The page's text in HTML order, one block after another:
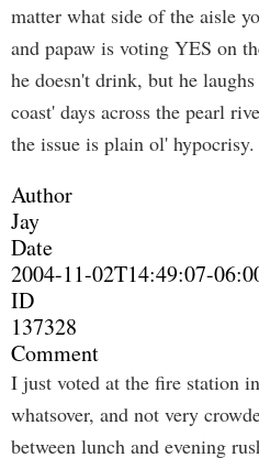
matter what side of the aisle
and papaw is voting YES on
he doesn't drink, but he
coast' days across the pearl
the issue is plain ol' hypocrisy.
Author
Jay
Date
2004-11-02T14:49:07-
ID
137328
Comment
I just voted at the fire station
whatsover, and not very
between lunch and evening